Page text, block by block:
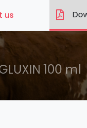
us
100 ml